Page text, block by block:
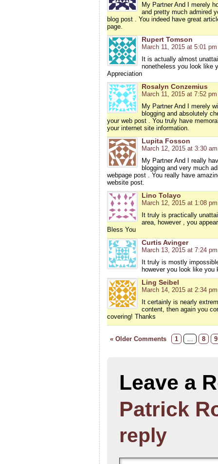
My Partner And I merely
and pretty much admired
blog post . You indeed have great
page.
Rupert Tomson
March 11, 2015 at 5:01 pm
It is actually almost
nonetheless you look like
Appreciation
Rosalyn Conzemius
March 11, 2015 at 7:52 pm
My Partner And I merely
blogging and absolutely
your web post . You truly have
your internet site information.
Lupita Fosson
March 12, 2015 at 3:30 am
My Partner And I really
blogging and very much
webpage post . You really have
website post.
Lino Tolayo
March 12, 2015 at 1:08 pm
It truly is practically
area, however , you
Bless You
Curtis Avinger
March 13, 2015 at 7:24 pm
It truly is mostly
however you look like you
Ling Seibel
March 14, 2015 at 2:34 pm
It certainly is nearly
content, then again you
covering! Thanks
« Older Comments 1 8 9
Leave a
Patrick
reply